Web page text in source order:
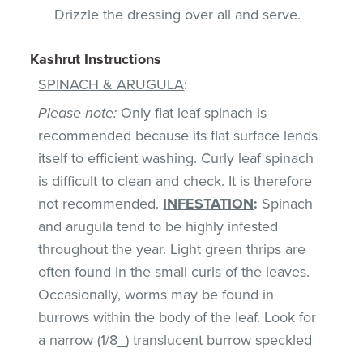
Drizzle the dressing over all and serve.
Kashrut Instructions
SPINACH & ARUGULA:
Please note: Only flat leaf spinach is
recommended because its flat surface lends
itself to efficient washing. Curly leaf spinach
is difficult to clean and check. It is therefore
not recommended. INFESTATION: Spinach
and arugula tend to be highly infested
throughout the year. Light green thrips are
often found in the small curls of the leaves.
Occasionally, worms may be found in
burrows within the body of the leaf. Look for
a narrow (1/8_) translucent burrow speckled